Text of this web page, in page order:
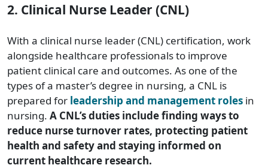
2. Clinical Nurse Leader (CNL)
With a clinical nurse leader (CNL) certification, work
alongside healthcare professionals to improve
patient clinical care and outcomes. As one of the
types of a master’s degree in nursing, a CNL is
prepared for leadership and management roles in
nursing. A CNL’s duties include finding ways to
reduce nurse turnover rates, protecting patient
health and safety and staying informed on
current healthcare research.